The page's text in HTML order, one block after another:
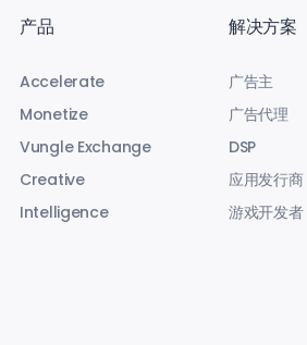
产品
Accelerate
Monetize
Vungle Exchange
Creative
Intelligence
解决方案
广告主
广告代理
DSP
应用发行商
游戏开发者